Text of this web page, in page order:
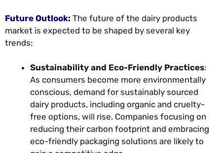
Future Outlook: The future of the dairy products
market is expected to be shaped by several key
trends:
Sustainability and Eco-Friendly Practices:
As consumers become more environmentally
conscious, demand for sustainably sourced
dairy products, including organic and cruelty-
free options, will rise. Companies focusing on
reducing their carbon footprint and embracing
eco-friendly packaging solutions are likely to